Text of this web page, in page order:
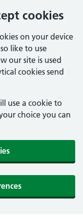
cookies
on your device
like to use
our site is used
cookies send
use a cookie to
choice you can